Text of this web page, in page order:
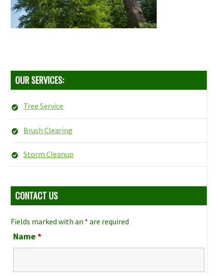
OUR SERVICES:
Tree Service
Brush Clearing
Storm Cleanup
CONTACT US
Fields marked with an * are required
Name*